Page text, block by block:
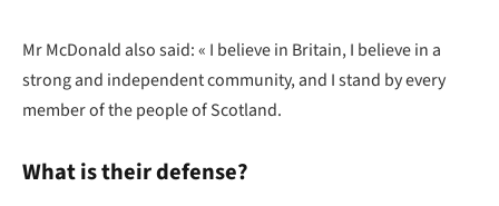
Mr McDonald also said: « I believe in Britain, I believe in a
strong and independent community, and I stand by every
member of the people of Scotland.
What is their defense?